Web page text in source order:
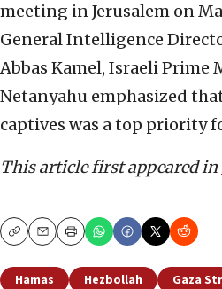
meeting in Jerusalem on
General Intelligence
Abbas Kamel, Israeli
Netanyahu emphasized
captives was a top priority
This article first appeared in
CopyEmailPrint
Hamas Hezbollah Gaza